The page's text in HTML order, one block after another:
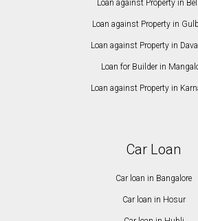
Loan against Property in
Loan against Property in
Loan against Property in
Loan for Builder in
Loan against Property in
Car Loan
Car loan in Bangalore
Car loan in Hosur